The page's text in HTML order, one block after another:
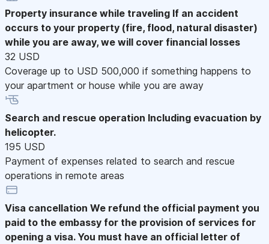
Property insurance while traveling If an accident
occurs to your property (fire, flood, natural disaster)
while you are away, we will cover financial losses
32 USD
Coverage up to USD 500,000 if something happens to
your apartment or house while you are away
Search and rescue operation Including evacuation by
helicopter.
195 USD
Payment of expenses related to search and rescue
operations in remote areas
Visa cancellation We refund the official payment you
paid to the embassy for the provision of services for
opening a visa. You must have an official letter of